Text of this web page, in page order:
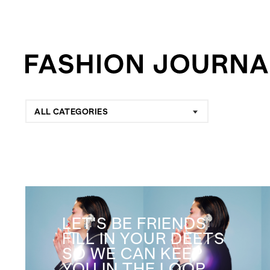
ALL CATEGORIES
LET'S BE FRIENDS
FILL IN YOUR DEETS
SO WE CAN KEEP